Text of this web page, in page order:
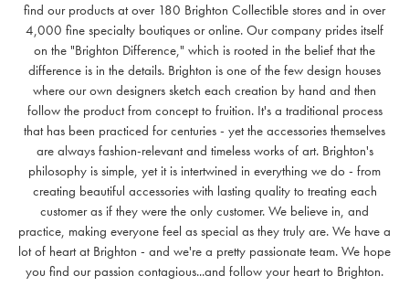
find our products at over 180 Brighton Collectible stores and in over
4,000 fine specialty boutiques or online. Our company prides itself
on the "Brighton Difference," which is rooted in the belief that the
difference is in the details. Brighton is one of the few design houses
where our own designers sketch each creation by hand and then
follow the product from concept to fruition. It's a traditional process
that has been practiced for centuries - yet the accessories themselves
are always fashion-relevant and timeless works of art. Brighton's
philosophy is simple, yet it is intertwined in everything we do - from
creating beautiful accessories with lasting quality to treating each
customer as if they were the only customer. We believe in, and
practice, making everyone feel as special as they truly are. We have a
lot of heart at Brighton - and we're a pretty passionate team. We hope
you find our passion contagious...and follow your heart to Brighton.